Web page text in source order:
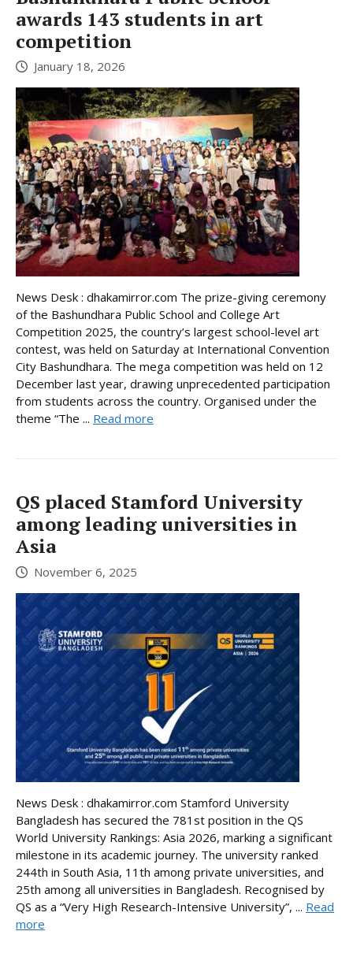
awards 143 students in art
competition
January 18, 2026
News Desk : dhakamirror.com The prize-giving ceremony
of the Bashundhara Public School and College Art
Competition 2025, the country’s largest school-level art
contest, was held on Saturday at International Convention
City Bashundhara. The mega competition was held on 12
December last year, drawing unprecedented participation
from students across the country. Organised under the
theme “The ... Read more
QS placed Stamford University
among leading universities in
Asia
November 6, 2025
News Desk : dhakamirror.com Stamford University
Bangladesh has secured the 781st position in the QS
World University Rankings: Asia 2026, marking a significant
milestone in its academic journey. The university ranked
244th in South Asia, 11th among private universities, and
25th among all universities in Bangladesh. Recognised by
QS as a “Very High Research-Intensive University”, ... Read
more